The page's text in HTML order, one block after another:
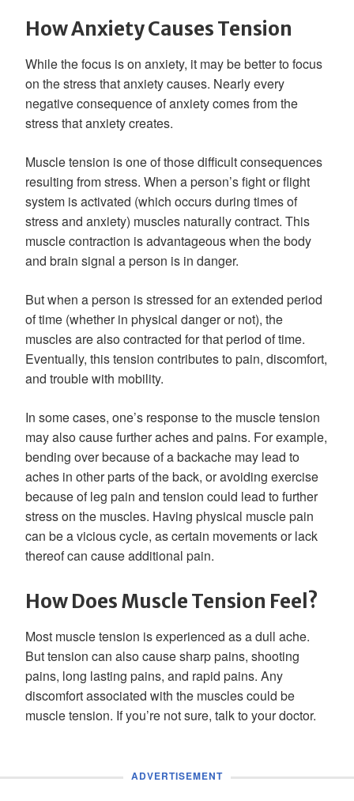
How Anxiety Causes Tension
While the focus is on anxiety, it may be better to focus
on the stress that anxiety causes. Nearly every
negative consequence of anxiety comes from the
stress that anxiety creates.
Muscle tension is one of those difficult consequences
resulting from stress. When a person’s fight or flight
system is activated (which occurs during times of
stress and anxiety) muscles naturally contract. This
muscle contraction is advantageous when the body
and brain signal a person is in danger.
But when a person is stressed for an extended period
of time (whether in physical danger or not), the
muscles are also contracted for that period of time.
Eventually, this tension contributes to pain, discomfort,
and trouble with mobility.
In some cases, one’s response to the muscle tension
may also cause further aches and pains. For example,
bending over because of a backache may lead to
aches in other parts of the back, or avoiding exercise
because of leg pain and tension could lead to further
stress on the muscles. Having physical muscle pain
can be a vicious cycle, as certain movements or lack
thereof can cause additional pain.
How Does Muscle Tension Feel?
Most muscle tension is experienced as a dull ache.
But tension can also cause sharp pains, shooting
pains, long lasting pains, and rapid pains. Any
discomfort associated with the muscles could be
muscle tension. If you’re not sure, talk to your doctor.